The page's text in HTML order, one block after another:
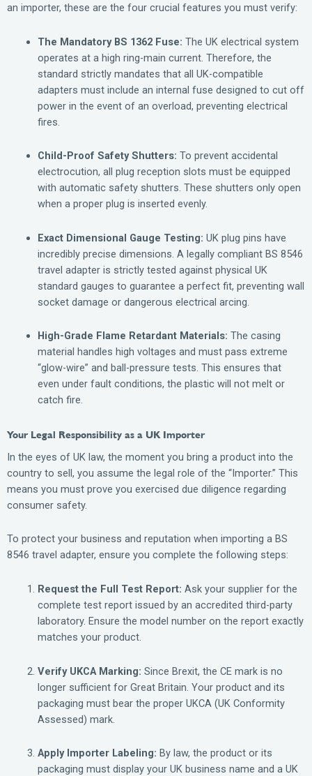
an importer, these are the four crucial features you must verify:
The Mandatory BS 1362 Fuse: The UK electrical system
operates at a high ring-main current. Therefore, the
standard strictly mandates that all UK-compatible
adapters must include an internal fuse designed to cut off
power in the event of an overload, preventing electrical
fires.
Child-Proof Safety Shutters: To prevent accidental
electrocution, all plug reception slots must be equipped
with automatic safety shutters. These shutters only open
when a proper plug is inserted evenly.
Exact Dimensional Gauge Testing: UK plug pins have
incredibly precise dimensions. A legally compliant BS 8546
travel adapter is strictly tested against physical UK
standard gauges to guarantee a perfect fit, preventing wall
socket damage or dangerous electrical arcing.
High-Grade Flame Retardant Materials: The casing
material handles high voltages and must pass extreme
“glow-wire” and ball-pressure tests. This ensures that
even under fault conditions, the plastic will not melt or
catch fire.
Your Legal Responsibility as a UK Importer
In the eyes of UK law, the moment you bring a product into the
country to sell, you assume the legal role of the “Importer.” This
means you must prove you exercised due diligence regarding
consumer safety.
To protect your business and reputation when importing a BS
8546 travel adapter, ensure you complete the following steps:
Request the Full Test Report: Ask your supplier for the
complete test report issued by an accredited third-party
laboratory. Ensure the model number on the report exactly
matches your product.
Verify UKCA Marking: Since Brexit, the CE mark is no
longer sufficient for Great Britain. Your product and its
packaging must bear the proper UKCA (UK Conformity
Assessed) mark.
Apply Importer Labeling: By law, the product or its
packaging must display your UK business name and a UK